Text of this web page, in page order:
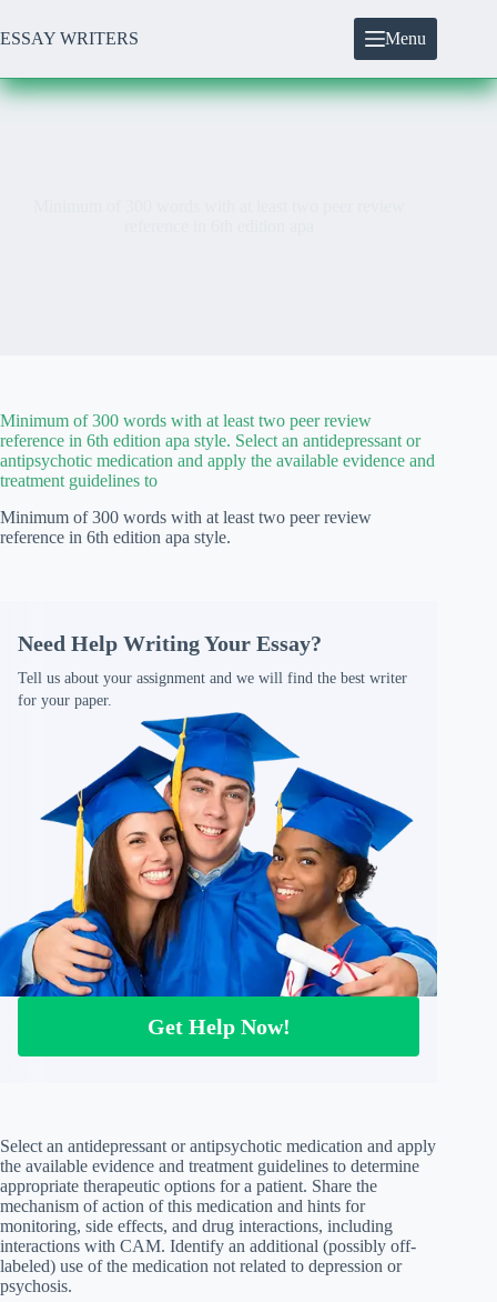
to
content
ESSAY WRITERS Menu
Minimum of 300 words with at least two peer review
reference in 6th edition apa style. Select an antidepressant or
antipsychotic medication and apply the available evidence and
treatment guidelines to
Minimum of 300 words with at least two peer review
reference in 6th edition apa style.
Need Help Writing Your Essay?
Tell us about your assignment and we will find the best writer
for your paper.
Get Help Now!
Select an antidepressant or antipsychotic medication and apply
the available evidence and treatment guidelines to determine
appropriate therapeutic options for a patient. Share the
mechanism of action of this medication and hints for
monitoring, side effects, and drug interactions, including
interactions with CAM. Identify an additional (possibly off-
labeled) use of the medication not related to depression or
psychosis.